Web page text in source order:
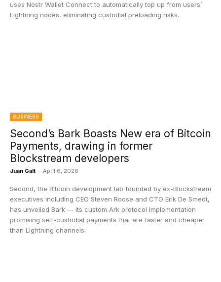
uses Nostr Wallet Connect to automatically top up from users’
Lightning nodes, eliminating custodial preloading risks.
BUSINESS
Second’s Bark Boasts New era of Bitcoin
Payments, drawing in former
Blockstream developers
Juan Galt - April 6, 2026
Second, the Bitcoin development lab founded by ex-Blockstream
executives including CEO Steven Roose and CTO Erik De Smedt,
has unveiled Bark — its custom Ark protocol implementation
promising self-custodial payments that are faster and cheaper
than Lightning channels.